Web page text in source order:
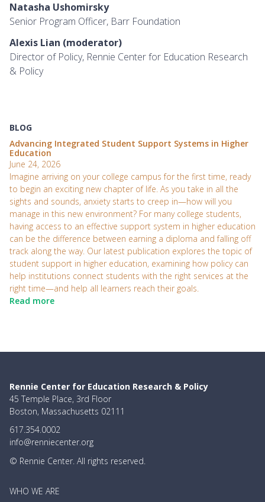
Natasha Ushomirsky
Senior Program Officer, Barr Foundation
Alexis Lian (moderator)
Director of Policy, Rennie Center for Education Research
& Policy
BLOG
Advancing Integrated Student Support Systems in Higher
Education
June 24, 2026
Imagine arriving on your college campus for the first time, ready
to begin an exciting new chapter of life. As you take in all the
sights and sounds, anxiety starts to creep in—how will you
manage in this new environment? For many college students,
having access to an effective support system in higher education
can be the difference between earning a diploma and falling off
track along the way. Our latest publication explores the topic of
student support in higher education, examining how policy can
help institutions connect students with the right services at the
right time—and help all learners reach their goals.
Read more
Rennie Center for Education Research & Policy
45 Temple Place, 3rd Floor
Boston, Massachusetts 02111
617.354.0002
info@renniecenter.org
© Rennie Center. All rights reserved.
MAIN
NAVIGATION
WHO WE ARE